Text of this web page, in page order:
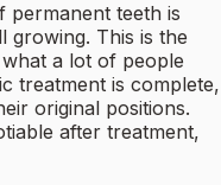
permanent teeth is
growing. This is the
a lot of people
treatment is complete,
original positions.
after treatment,